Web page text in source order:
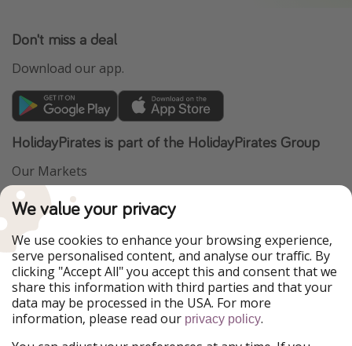
Don't miss a deal
Download our app.
HolidayPirates is part of the HolidayPirates Group
Our Markets
PiratinViaggio
WakacyjniPiraci
Ferienpiraten
Urlaubspiraten
ViajerosPiratas
TravelPirates
Our Group
HolidayPirates Group
Get to know us Legal
We value your privacy
We use cookies to enhance your browsing experience,
serve personalised content, and analyse our traffic. By
clicking "Accept All" you accept this and consent that we
share this information with third parties and that your
data may be processed in the USA. For more
information, please read our privacy policy.